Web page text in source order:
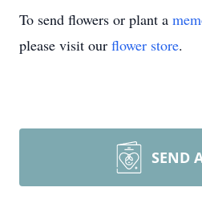
To send flowers or plant a
please visit our flower store.
SEND